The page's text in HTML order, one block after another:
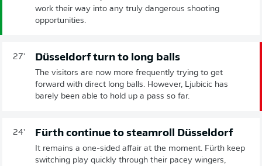
work their way into any truly dangerous shooting
opportunities.
27' Düsseldorf turn to long balls
The visitors are now more frequently trying to get
forward with direct long balls. However, Ljubicic has
barely been able to hold up a pass so far.
24' Fürth continue to steamroll Düsseldorf
It remains a one-sided affair at the moment. Fürth keep
switching play quickly through their pacey wingers,